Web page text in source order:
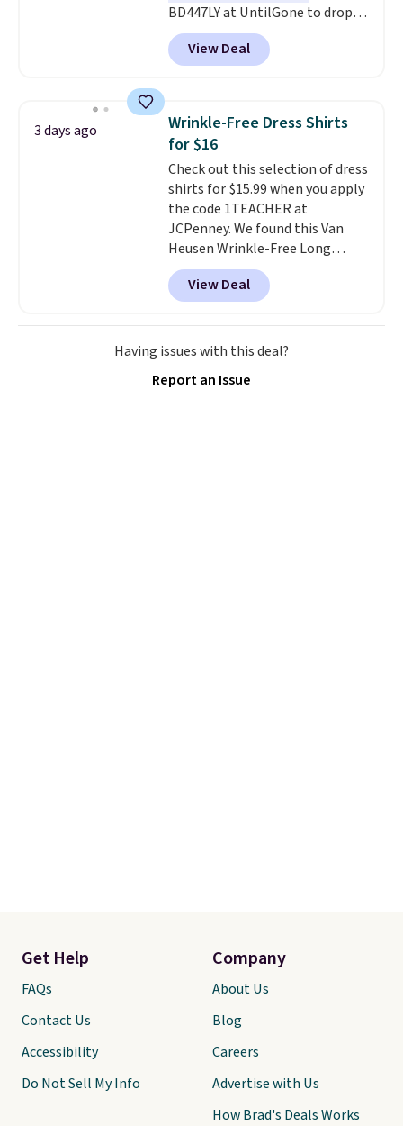
BD447LY at UntilGone to drop
these Team Jersey Shirts to
$15.99, about $1 less than the
next best price we found. Made
these jersey-inspired tees offer a
comfortable everyday fit that's
perfect for game days,
tailgates, watch parties, or
casual weekends. Choose from
16 teams and get ready for
kickoff. Shipping is free.
View Deal
3 days ago
Wrinkle-Free Dress Shirts
for $16
Check out this selection of dress
shirts for $15.99 when you apply
the code 1TEACHER at
JCPenney. We found this Van
Heusen Wrinkle-Free Long
Sleeve Dress Shirt, which drops
from $65 to $15.99 when you
apply the code. This dress shirt
is available in three colors at
this price. Other retailers are
shirt. Also, this J.Ferrar Wrinkle-
View Deal
Having issues with this deal?
Report an Issue
Get Help
FAQs
Contact Us
Accessibility
Do Not Sell My Info
Company
About Us
Blog
Careers
Advertise with Us
How Brad's Deals Works